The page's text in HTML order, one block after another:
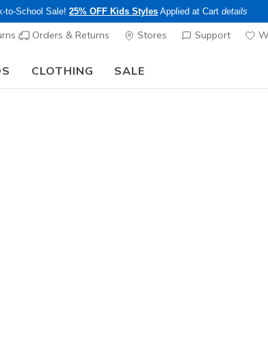
to-School Sale! 25% OFF Kids Styles Applied at Cart details
Orders & Returns Stores Support
CLOTHING SALE